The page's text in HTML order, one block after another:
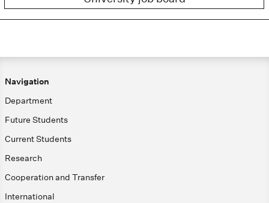
Navigation
Department
Future Students
Current Students
Research
Cooperation and Transfer
International